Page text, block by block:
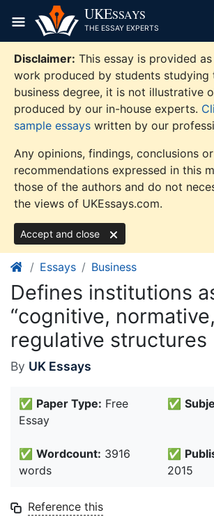
content
UKESSAYS
THE ESSAY EXPERTS
Disclaimer: This essay is provided
work produced by students studying
business degree, it is not illustrative
produced by our in-house experts.
sample essays written by our
Any opinions, findings, conclusions or
recommendations expressed in this
those of the authors and do not
the views of UKEssays.com.
Accept and close
Essays Business
Defines institutions
“cognitive,
regulative structures
By UK Essays
✅ Paper Type: Free
Essay
✅
✅ Wordcount: 3916
words
✅
2015
Reference this